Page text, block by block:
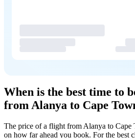
When is the best time to
from Alanya to Cape
The price of a flight from Alanya to Cape
on how far ahead you book. For the best